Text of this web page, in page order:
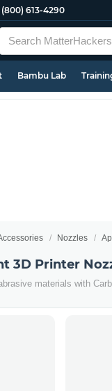
(800) 613-4290
Bambu Lab
Nozzles
3D Printer
materials with